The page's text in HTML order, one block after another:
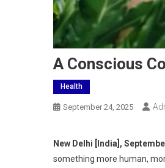
A Conscious
Health
September 24, 2025
New Delhi [India],
something more human,